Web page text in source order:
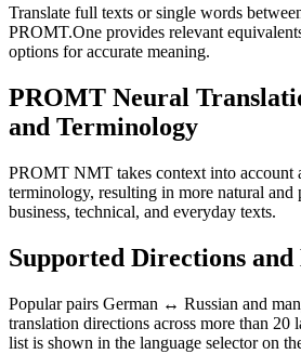
Translate full texts or single words
PROMT.One provides relevant
options for accurate meaning.
PROMT Neural
and Terminology
PROMT NMT takes context into account
terminology, resulting in more natural and
business, technical, and everyday texts.
Supported Directions and
Popular pairs German ↔ Russian and
translation directions across more than 20
list is shown in the language selector on